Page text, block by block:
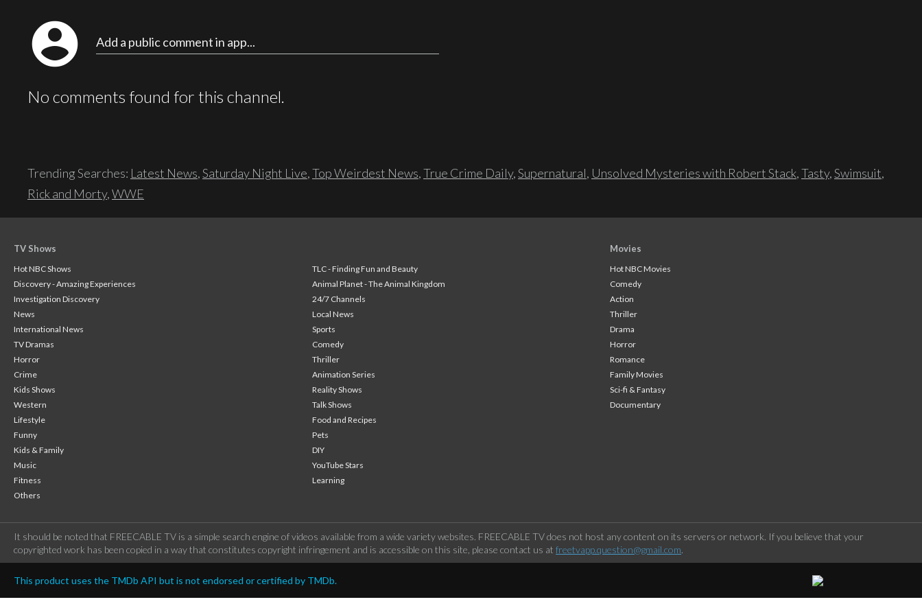
account_circle Add a public comment in app...
No comments found for this channel.
Trending Searches: Latest News,Saturday Night Live,Top Weirdest News,True Crime Daily,Supernatural, Unsolved Mysteries with Robert Stack,Tasty,Swimsuit,
Rick and Morty,WWE
TV Shows
Hot NBC Shows
TLC - Finding Fun and Beauty
Discovery - Amazing Experiences
Animal Planet - The Animal Kingdom
Investigation Discovery
24/7 Channels
News
Local News
International News
Sports
TV Dramas
Comedy
Horror
Thriller
Crime
Animation Series
Kids Shows
Reality Shows
Western
Talk Shows
Lifestyle
Food and Recipes
Funny
Pets
Kids & Family
DIY
Music
YouTube Stars
Fitness
Learning
Others
Movies
Hot NBC Movies
Comedy
Action
Thriller
Drama
Horror
Romance
Family Movies
Sci-fi & Fantasy
Documentary
It should be noted that FREECABLE TV is a simple search engine of videos available from a wide variety websites. FREECABLE TV does not host any content on its servers or network. If you believe that your
copyrighted work has been copied in a way that constitutes copyright infringement and is accessible on this site, please contact us at freetvapp.question@gmail.com.
This product uses the TMDb API but is not endorsed or certified by TMDb.